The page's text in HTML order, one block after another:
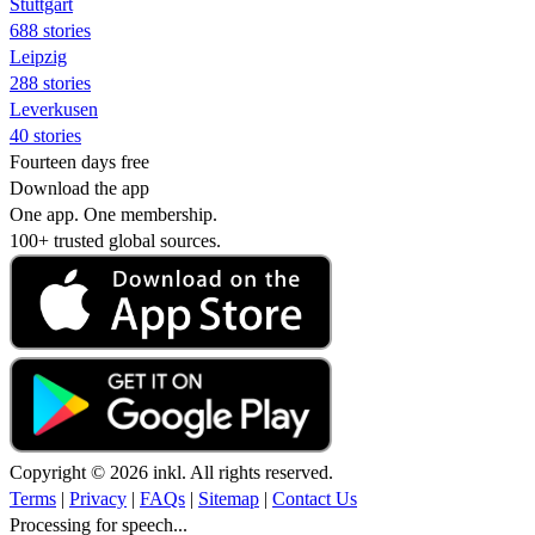
688 stories
Leipzig
288 stories
Leverkusen
40 stories
Fourteen days free
Download the app
One app. One membership.
100+ trusted global sources.
Copyright © 2026 inkl. All rights reserved.
Terms | Privacy | FAQs | Sitemap | Contact Us
Processing for speech...